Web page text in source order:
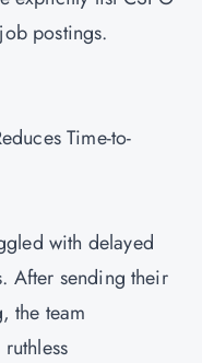
postings.
Time-to-
with delayed
After sending their
the team